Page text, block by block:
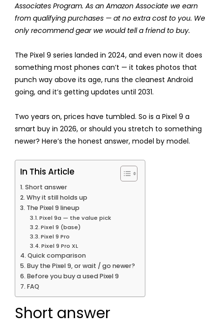
Associates Program. As an Amazon Associate we earn
from qualifying purchases — at no extra cost to you. We
only recommend gear we would tell a friend to buy.
The Pixel 9 series landed in 2024, and even now it does
something most phones can’t — it takes photos that
punch way above its age, runs the cleanest Android
going, and it’s getting updates until 2031.
Two years on, prices have tumbled. So is a Pixel 9 a
smart buy in 2026, or should you stretch to something
newer? Here’s the honest answer, model by model.
In This Article
Short answer
Why it still holds up
The Pixel 9 lineup
Pixel 9a — the value pick
Pixel 9 (base)
Pixel 9 Pro
Pixel 9 Pro XL
Quick comparison
Buy the Pixel 9, or wait / go newer?
Before you buy a used Pixel 9
FAQ
Short answer